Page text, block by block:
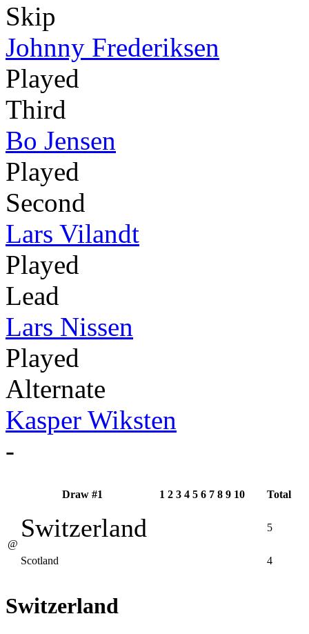
Skip
Johnny Frederiksen
Played
Third
Bo Jensen
Played
Second
Lars Vilandt
Played
Lead
Lars Nissen
Played
Alternate
Kasper Wiksten
-
Draw #1 1 2 3 4 5 6 7 8 9 10 Total
@
Switzerland 5
Scotland 4
Switzerland